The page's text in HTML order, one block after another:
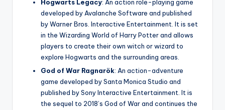
Hogwarts Legacy: An action role-playing game
developed by Avalanche Software and published
by Warner Bros. Interactive Entertainment. It is set
in the Wizarding World of Harry Potter and allows
players to create their own witch or wizard to
explore Hogwarts and the surrounding areas.
God of War Ragnarök: An action-adventure
game developed by Santa Monica Studio and
published by Sony Interactive Entertainment. It is
the sequel to 2018’s God of War and continues the